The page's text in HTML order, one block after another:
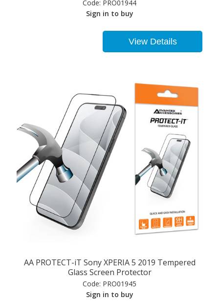
Code: PRO01944
Sign in to buy
View Details
AA PROTECT-iT Sony XPERIA 5 2019 Tempered
Glass Screen Protector
Code: PRO01945
Sign in to buy